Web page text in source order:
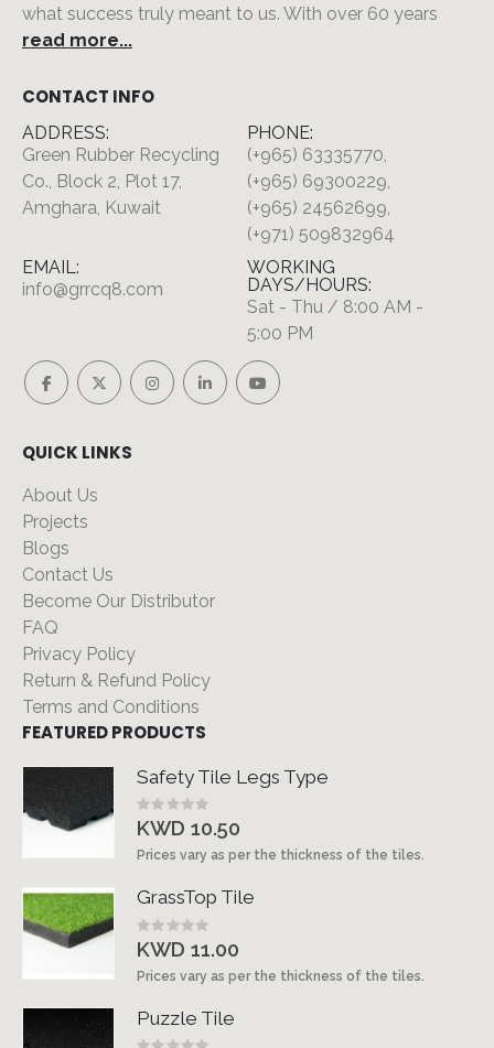
what success truly meant to us. With over 60 years
read more...
CONTACT INFO
ADDRESS:
Green Rubber Recycling
Co., Block 2, Plot 17,
Amghara, Kuwait
PHONE:
(+965) 63335770,
(+965) 69300229,
(+965) 24562699,
(+971) 509832964
EMAIL:
info@grrcq8.com
WORKING
DAYS/HOURS:
Sat - Thu / 8:00 AM -
5:00 PM
QUICK LINKS
About Us
Projects
Blogs
Contact Us
Become Our Distributor
FAQ
Privacy Policy
Return & Refund Policy
Terms and Conditions
FEATURED PRODUCTS
Safety Tile Legs Type
Rating:
0%
KWD 10.50
Prices vary as per the thickness of the tiles.
GrassTop Tile
Rating:
0%
KWD 11.00
Prices vary as per the thickness of the tiles.
Puzzle Tile